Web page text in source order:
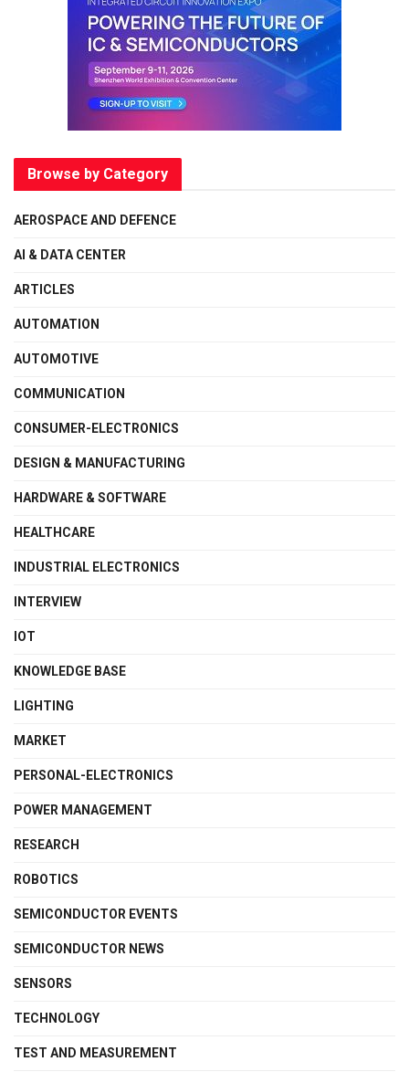
Browse by Category
AEROSPACE AND DEFENCE
AI & DATA CENTER
ARTICLES
AUTOMATION
AUTOMOTIVE
COMMUNICATION
CONSUMER-ELECTRONICS
DESIGN & MANUFACTURING
HARDWARE & SOFTWARE
HEALTHCARE
INDUSTRIAL ELECTRONICS
INTERVIEW
IOT
KNOWLEDGE BASE
LIGHTING
MARKET
PERSONAL-ELECTRONICS
POWER MANAGEMENT
RESEARCH
ROBOTICS
SEMICONDUCTOR EVENTS
SEMICONDUCTOR NEWS
SENSORS
TECHNOLOGY
TEST AND MEASUREMENT